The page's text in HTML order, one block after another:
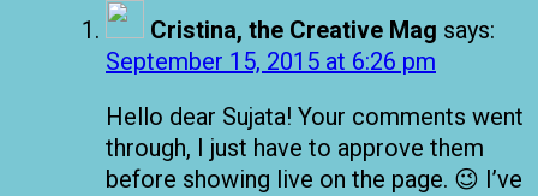
Cristina, the Creative Mag says:
September 15, 2015 at 6:26 pm
Hello dear Sujata! Your comments went
through, I just have to approve them
before showing live on the page. 😉 I’ve